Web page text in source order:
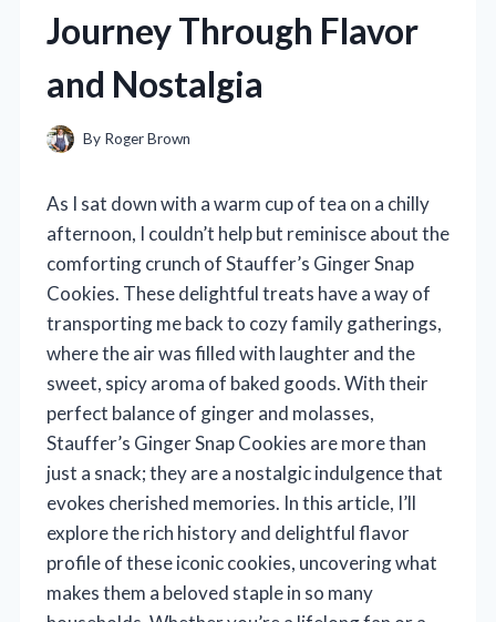
Journey Through Flavor
and Nostalgia
By Roger Brown
As I sat down with a warm cup of tea on a chilly
afternoon, I couldn’t help but reminisce about the
comforting crunch of Stauffer’s Ginger Snap
Cookies. These delightful treats have a way of
transporting me back to cozy family gatherings,
where the air was filled with laughter and the
sweet, spicy aroma of baked goods. With their
perfect balance of ginger and molasses,
Stauffer’s Ginger Snap Cookies are more than
just a snack; they are a nostalgic indulgence that
evokes cherished memories. In this article, I’ll
explore the rich history and delightful flavor
profile of these iconic cookies, uncovering what
makes them a beloved staple in so many